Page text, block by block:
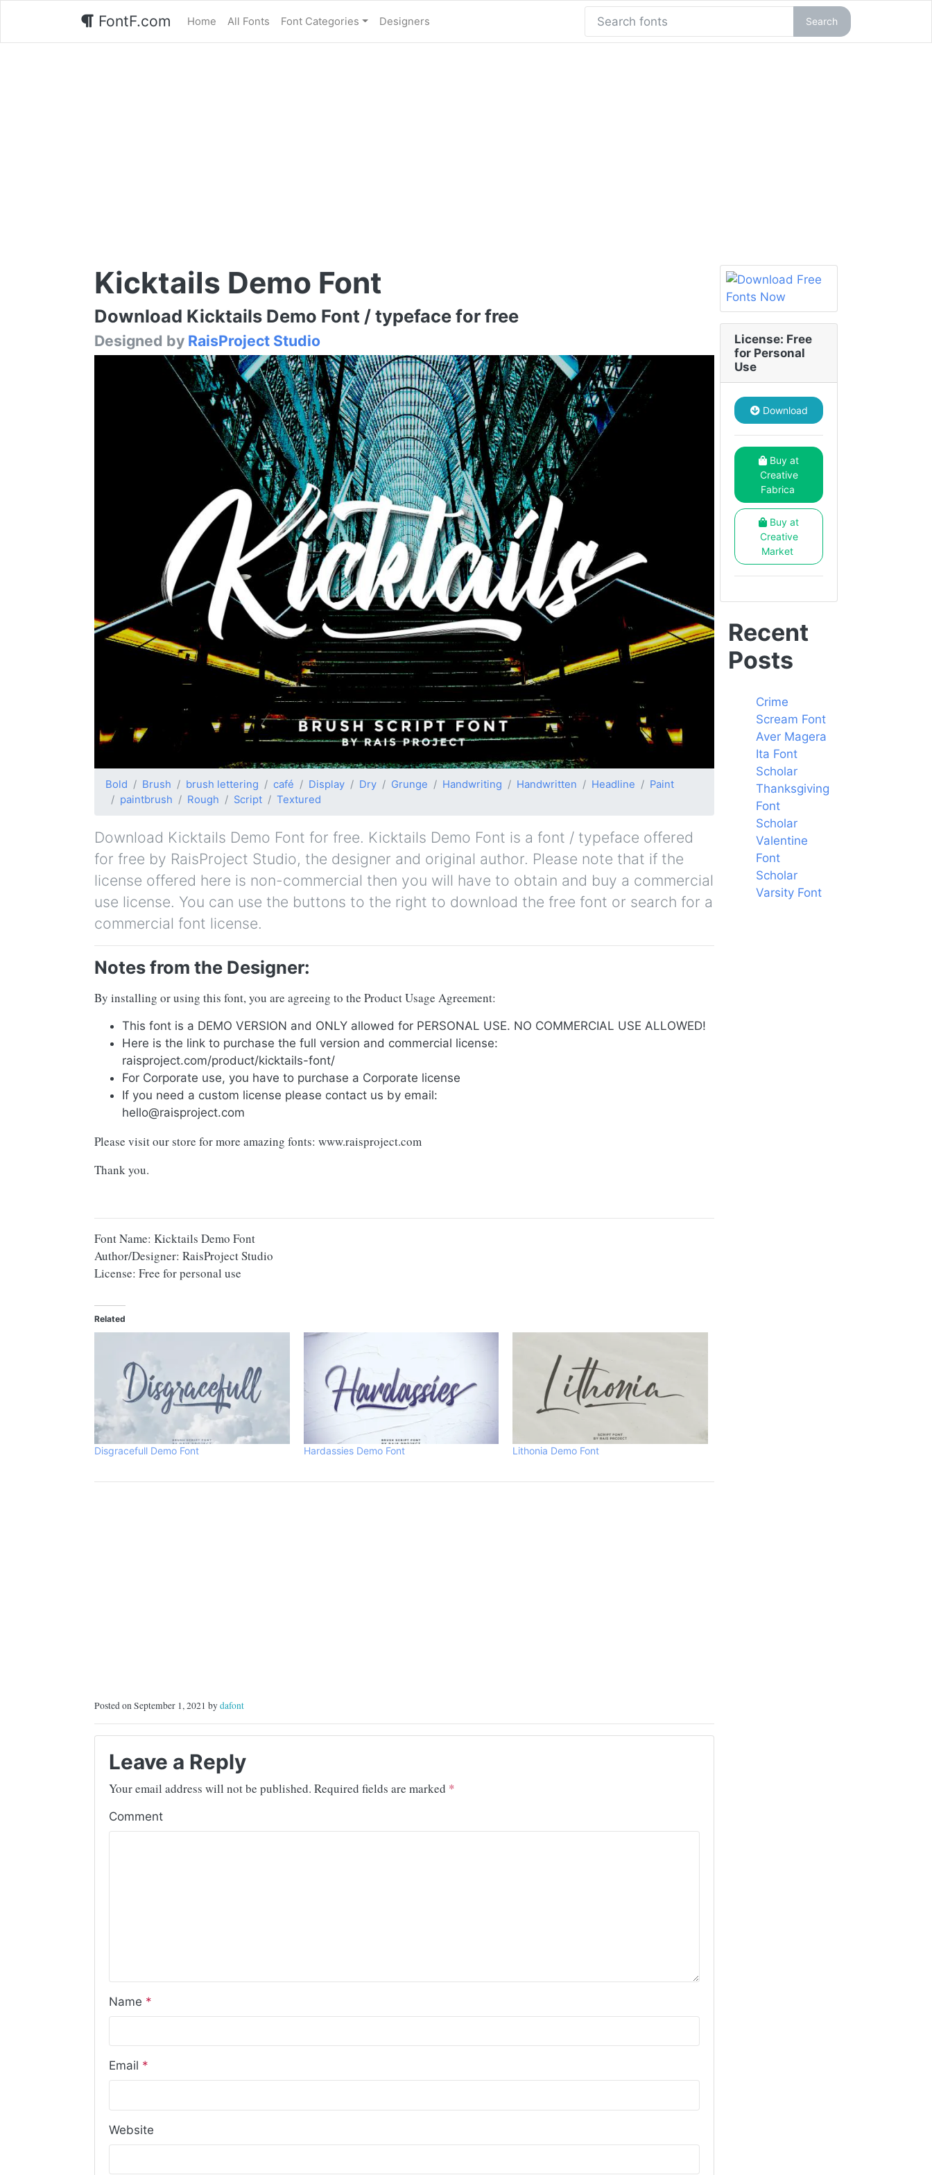
FontF.com Home All Fonts Font Categories Designers Search
Kicktails Demo Font
Download Kicktails Demo Font / typeface for free
Designed by RaisProject Studio
Bold Brush brush lettering café Display Dry Grunge Handwriting Handwritten Headline
Paint
paintbrush
Rough Script Textured
Download Kicktails Demo Font for free. Kicktails Demo Font is a font / typeface offered
for free by RaisProject Studio, the designer and original author. Please note that if the
license offered here is non-commercial then you will have to obtain and buy a commercial
use license. You can use the buttons to the right to download the free font or search for a
commercial font license.
Notes from the Designer:
By installing or using this font, you are agreeing to the Product Usage Agreement:
This font is a DEMO VERSION and ONLY allowed for PERSONAL USE. NO COMMERCIAL USE ALLOWED!
Here is the link to purchase the full version and commercial license:
raisproject.com/product/kicktails-font/
For Corporate use, you have to purchase a Corporate license
If you need a custom license please contact us by email:
hello@raisproject.com
Please visit our store for more amazing fonts: www.raisproject.com
Thank you.
Font Name: Kicktails Demo Font
Author/Designer: RaisProject Studio
License: Free for personal use
Related
Disgracefull Demo Font Hardassies Demo Font Lithonia Demo Font
Posted on September 1, 2021 bydafont
Leave a Reply
Your email address will not be published. Required fields are marked *
Comment
Name *
Email *
Website
License: Free
for Personal
Use
Download
Buy at
Creative
Fabrica
Buy at
Creative
Market
Recent
Posts
Crime
Scream Font
Aver Magera
Ita Font
Scholar
Thanksgiving
Font
Scholar
Valentine
Font
Scholar
Varsity Font